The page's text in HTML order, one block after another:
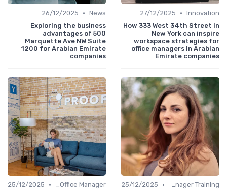
Innovation
•
27/12/2025
How 333 West 34th Street in
New York can inspire
workspace strategies for
office managers in Arabian
Emirate companies
News
•
26/12/2025
Exploring the business
advantages of 500
Marquette Ave NW Suite
1200 for Arabian Emirate
companies
Office Manager Training
•
25/12/2025
Freelance Office Manager
•
25/12/2025